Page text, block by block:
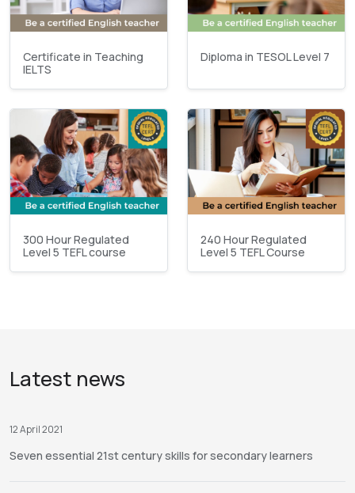
Certificate in Teaching
IELTS
Diploma in TESOL Level 7
300 Hour Regulated
Level 5 TEFL course
240 Hour Regulated
Level 5 TEFL Course
Latest news
12 April 2021
Seven essential 21st century skills for secondary learners